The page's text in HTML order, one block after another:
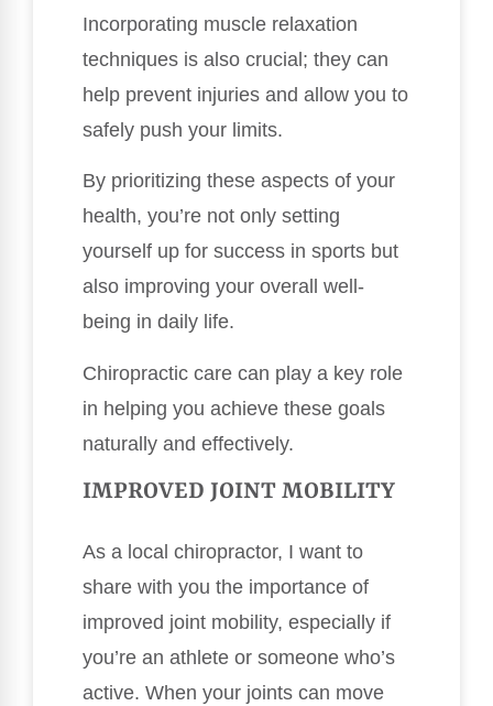
Incorporating muscle relaxation
techniques is also crucial; they can
help prevent injuries and allow you to
safely push your limits.
By prioritizing these aspects of your
health, you’re not only setting
yourself up for success in sports but
also improving your overall well-
being in daily life.
Chiropractic care can play a key role
in helping you achieve these goals
naturally and effectively.
IMPROVED JOINT MOBILITY
As a local chiropractor, I want to
share with you the importance of
improved joint mobility, especially if
you’re an athlete or someone who’s
active. When your joints can move